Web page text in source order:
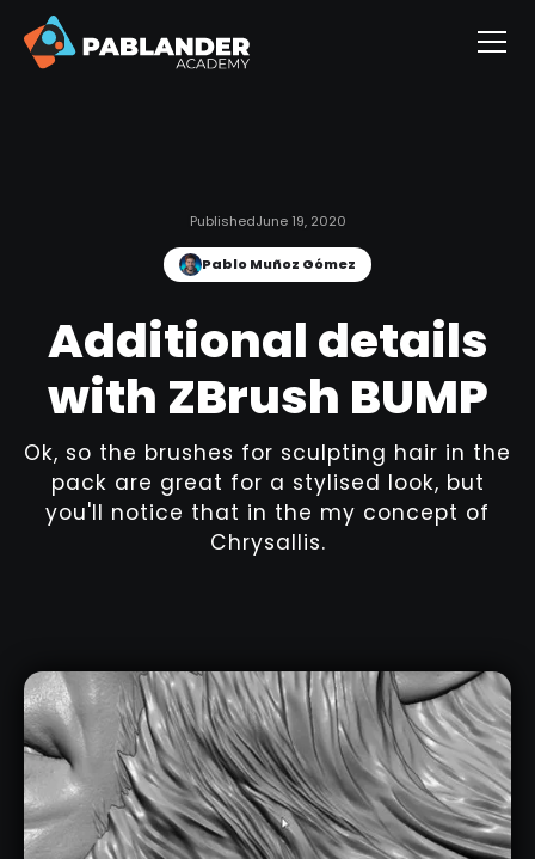
PublishedJune 19, 2020
Pablo Muñoz Gómez
Additional details
with ZBrush BUMP
Ok, so the brushes for sculpting hair in the
pack are great for a stylised look, but
you'll notice that in the my concept of
Chrysallis.